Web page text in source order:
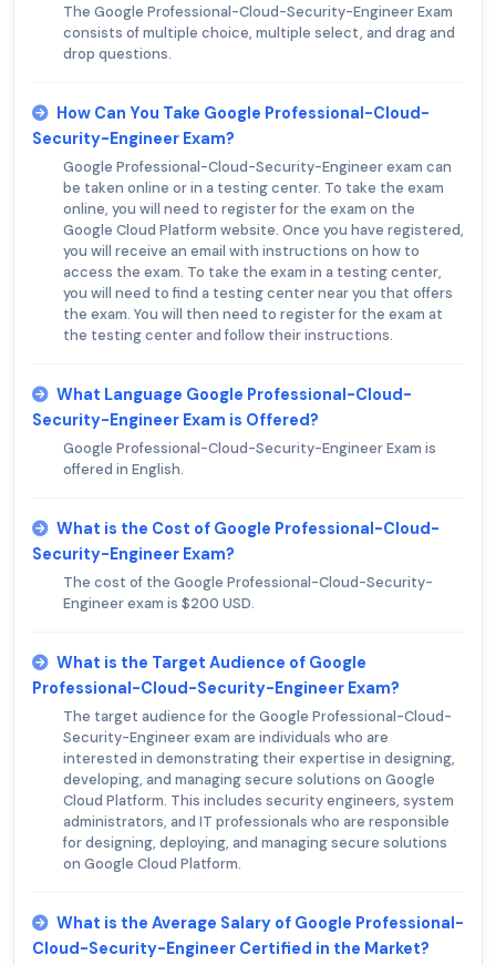
The Google Professional-Cloud-Security-Engineer Exam
consists of multiple choice, multiple select, and drag and
drop questions.
How Can You Take Google Professional-Cloud-
Security-Engineer Exam?
Google Professional-Cloud-Security-Engineer exam can
be taken online or in a testing center. To take the exam
online, you will need to register for the exam on the
Google Cloud Platform website. Once you have registered,
you will receive an email with instructions on how to
access the exam. To take the exam in a testing center,
you will need to find a testing center near you that offers
the exam. You will then need to register for the exam at
the testing center and follow their instructions.
What Language Google Professional-Cloud-
Security-Engineer Exam is Offered?
Google Professional-Cloud-Security-Engineer Exam is
offered in English.
What is the Cost of Google Professional-Cloud-
Security-Engineer Exam?
The cost of the Google Professional-Cloud-Security-
Engineer exam is $200 USD.
What is the Target Audience of Google
Professional-Cloud-Security-Engineer Exam?
The target audience for the Google Professional-Cloud-
Security-Engineer exam are individuals who are
interested in demonstrating their expertise in designing,
developing, and managing secure solutions on Google
Cloud Platform. This includes security engineers, system
administrators, and IT professionals who are responsible
for designing, deploying, and managing secure solutions
on Google Cloud Platform.
What is the Average Salary of Google Professional-
Cloud-Security-Engineer Certified in the Market?